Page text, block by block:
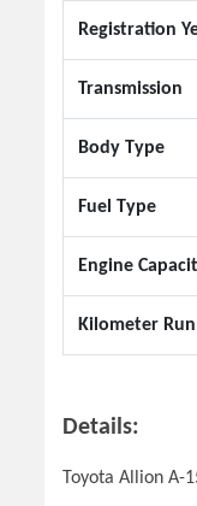
Registration
Transmission
Body Type
Fuel Type
Engine
Kilometer Run
Details:
Toyota Allion A-